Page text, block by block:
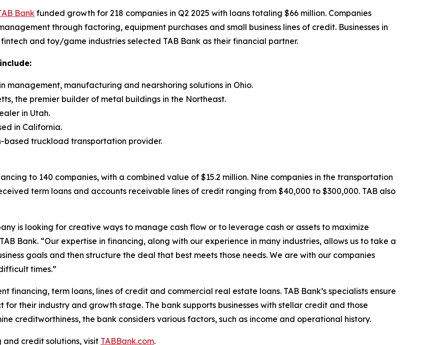
Bank funded growth for 218 companies in Q2 2025 with loans totaling $66 million. Companies
through factoring, equipment purchases and small business lines of credit. Businesses in
and toy/game industries selected TAB Bank as their financial partner.
management, manufacturing and nearshoring solutions in Ohio.
the premier builder of metal buildings in the Northeast.
in Utah.
in California.
based truckload transportation provider.
to 140 companies, with a combined value of $15.2 million. Nine companies in the transportation
term loans and accounts receivable lines of credit ranging from $40,000 to $300,000. TAB also
is looking for creative ways to manage cash flow or to leverage cash or assets to maximize
Bank. “Our expertise in financing, along with our experience in many industries, allows us to take a
goals and then structure the deal that best meets those needs. We are with our companies
times.”
financing, term loans, lines of credit and commercial real estate loans. TAB Bank’s specialists ensure
their industry and growth stage. The bank supports businesses with stellar credit and those
creditworthiness, the bank considers various factors, such as income and operational history.
and credit solutions, visit TABBank.com.